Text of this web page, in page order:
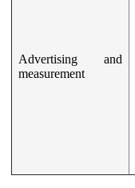
Advertising and
measurement